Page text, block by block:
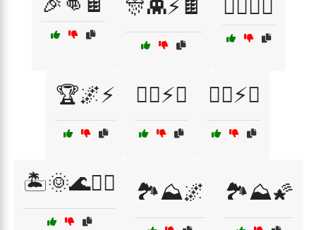
🎊👾⚡🍫 🏄‍♂️💥🌊
🏆🌌⚡ 🏋️‍♂️⚡👦 🏋️‍♂️⚡🥋
🏝️🌞🌊🏄‍♀️ 🏞️⛰️🌌 🏞️⛰️🌠